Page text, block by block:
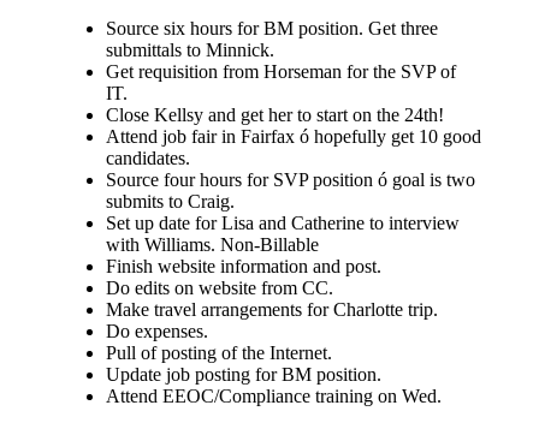
Source six hours for BM position. Get three
submittals to Minnick.
Get requisition from Horseman for the SVP of
IT.
Close Kellsy and get her to start on the 24th!
Attend job fair in Fairfax ó hopefully get 10 good
candidates.
Source four hours for SVP position ó goal is two
submits to Craig.
Set up date for Lisa and Catherine to interview
with Williams. Non-Billable
Finish website information and post.
Do edits on website from CC.
Make travel arrangements for Charlotte trip.
Do expenses.
Pull of posting of the Internet.
Update job posting for BM position.
Attend EEOC/Compliance training on Wed.